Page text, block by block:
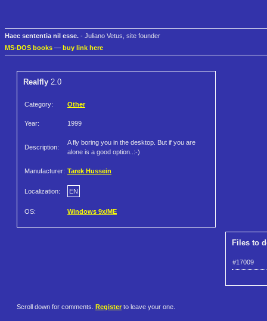
Haec sententia nil esse. - Juliano Vetus, site founder
MS-DOS books — buy link here
Realfly 2.0
Category: Other
Year: 1999
Description:
A fly boring you in the desktop. But if you are
alone is a good option..:-)
Manufacturer: Tarek Hussein
Localization: EN
OS: Windows 9x/ME
Files to
#17009
Scroll down for comments. Register to leave your one.